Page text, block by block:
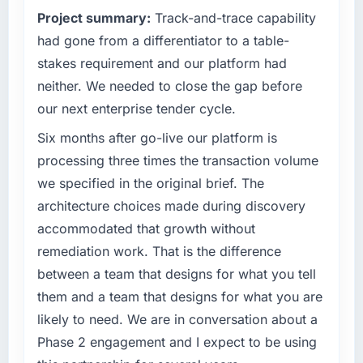
What tangible results or business impact
have you seen since the project was
complicated by other variables in our
business, but the metrics we can attribute
directly to the Cybersecurity work are
rate up, error rate down, and our NPS for the
digital touchpoint has improved by eleven
points. Our account managers report that the
new capability is coming up positively in client
conversations.
What did you like most about working with
this company?
The willingness to be direct. When our
requirements were unclear they said so. When
our priorities were contradictory they
— a bar we expect our partners to meet.
What specific problem or business
challenge led you to hire this company?
A competitive threat had accelerated our
roadmap. We had planned a significant
Industry-Specific Solutions investment for the
following year. External pressure moved that
timeline forward by six months and required
us to find an external partner rather than
attempting to build internally in the time
available.
your project?
Primarily Industry-Specific Solutions, with
adjacent work in solution architecture and
quality assurance. They were responsible for
Project summary: Track-and-trace capability
had gone from a differentiator to a table-
stakes requirement and our platform had
neither. We needed to close the gap before
our next enterprise tender cycle.
Six months after go-live our platform is
processing three times the transaction volume
we specified in the original brief. The
architecture choices made during discovery
accommodated that growth without
remediation work. That is the difference
between a team that designs for what you tell
them and a team that designs for what you are
likely to need. We are in conversation about a
Phase 2 engagement and I expect to be using